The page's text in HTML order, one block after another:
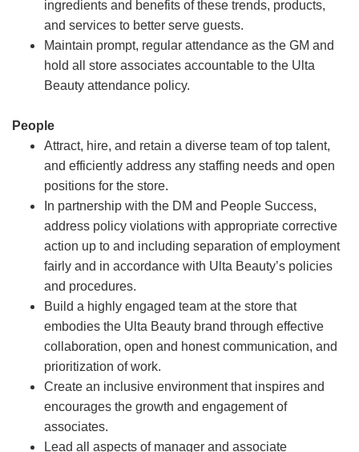
ingredients and benefits of these trends, products,
and services to better serve guests.
Maintain prompt, regular attendance as the GM and
hold all store associates accountable to the Ulta
Beauty attendance policy.
People
Attract, hire, and retain a diverse team of top talent,
and efficiently address any staffing needs and open
positions for the store.
In partnership with the DM and People Success,
address policy violations with appropriate corrective
action up to and including separation of employment
fairly and in accordance with Ulta Beauty’s policies
and procedures.
Build a highly engaged team at the store that
embodies the Ulta Beauty brand through effective
collaboration, open and honest communication, and
prioritization of work.
Create an inclusive environment that inspires and
encourages the growth and engagement of
associates.
Lead all aspects of manager and associate